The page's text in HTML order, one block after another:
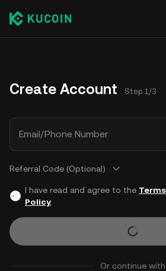
Create Account Step 1/3
Email/Phone Number
Referral Code (Optional)
I have read and agree to the
Policy.
Or continue with